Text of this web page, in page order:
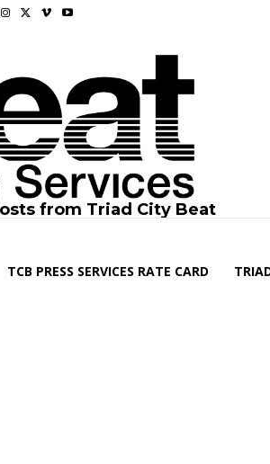
from Triad City Beat
TCB PRESS SERVICES RATE CARD